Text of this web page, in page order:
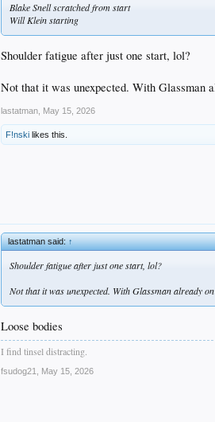
Blake Snell scratched from start
Will Klein starting
Shoulder fatigue after just one start, lol?
Not that it was unexpected. With Glassman
lastatman May 15, 2026
F!nski likes this.
lastatman said:↑
Shoulder fatigue after just one start, lol?
Not that it was unexpected. With Glassman already
Loose bodies
I find tinsel distracting.
fsudog21 May 15, 2026